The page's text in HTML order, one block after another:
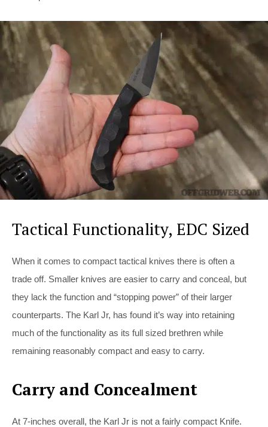
Tactical Functionality, EDC Sized
When it comes to compact tactical knives there is often a
trade off. Smaller knives are easier to carry and conceal, but
they lack the function and “stopping power” of their larger
counterparts. The Karl Jr, has found it’s way into retaining
much of the functionality as its full sized brethren while
remaining reasonably compact and easy to carry.
Carry and Concealment
At 7-inches overall, the Karl Jr is not a fairly compact Knife.